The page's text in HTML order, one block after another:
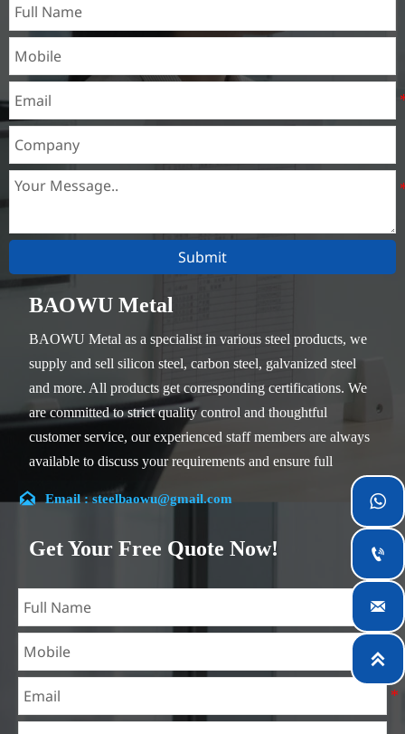
Submit
BAOWU Metal
BAOWU Metal as a specialist in various steel products, we
supply and sell silicon steel, carbon steel, galvanized steel
and more. All products get corresponding certifications. We
are committed to strict quality control and thoughtful
customer service, our experienced staff members are always
available to discuss your requirements and ensure full
customer satisfaction.
Our company is located in Wuxi City, Jiangsu Province,
which is the largest steel processing center in China. Our
teams specialized in the industry for over 14 years with rich
experience in different silicon steel projects, and are familiar
with variety of silicon steel standards, such as CE, SGS and
so on. We can design and customize for unique
requirements, and assure the safety, efficiency and
reasonable price. Progressively we have expanded and now
have five purpose built distribution warehouses and
 Email : steelbaowu@gmail.com
Get Your Free Quote Now!



